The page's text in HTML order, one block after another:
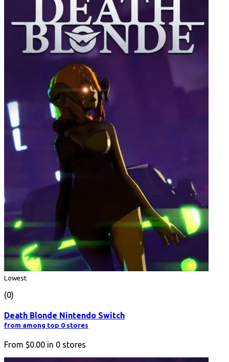
Lowest
(0)
Death Blonde Nintendo Switch
from among top 0 stores
From $0.00 in 0 stores